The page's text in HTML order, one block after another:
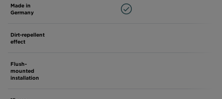
Made in
Germany
Dirt-repellent
effect
Flush-
mounted
installation